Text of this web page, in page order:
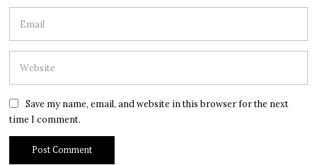
Save my name, email, and website in this browser for the next
time I comment.